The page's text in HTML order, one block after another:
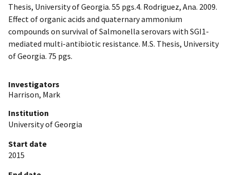
Thesis, University of Georgia. 55 pgs.4. Rodriguez, Ana. 2009.
Effect of organic acids and quaternary ammonium
compounds on survival of Salmonella serovars with SGI1-
mediated multi-antibiotic resistance. M.S. Thesis, University
of Georgia. 75 pgs.
Investigators
Harrison, Mark
Institution
University of Georgia
Start date
2015